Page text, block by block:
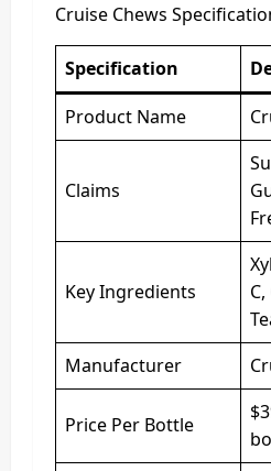
Cruise Chews
Specification
Product Name
Claims
Key Ingredients
Manufacturer
Price Per Bottle